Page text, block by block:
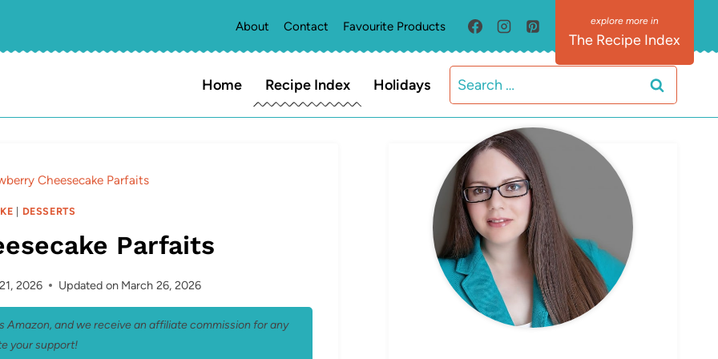
About Contact Favourite Products
The Recipe Index
Home Recipe Index Holidays
Search
for:
Cheesecake Parfaits
DESSERTS
Parfaits
2026 Updated on March 26, 2026
and we receive an affiliate commission for any
your support!
MEET ELIZABETH